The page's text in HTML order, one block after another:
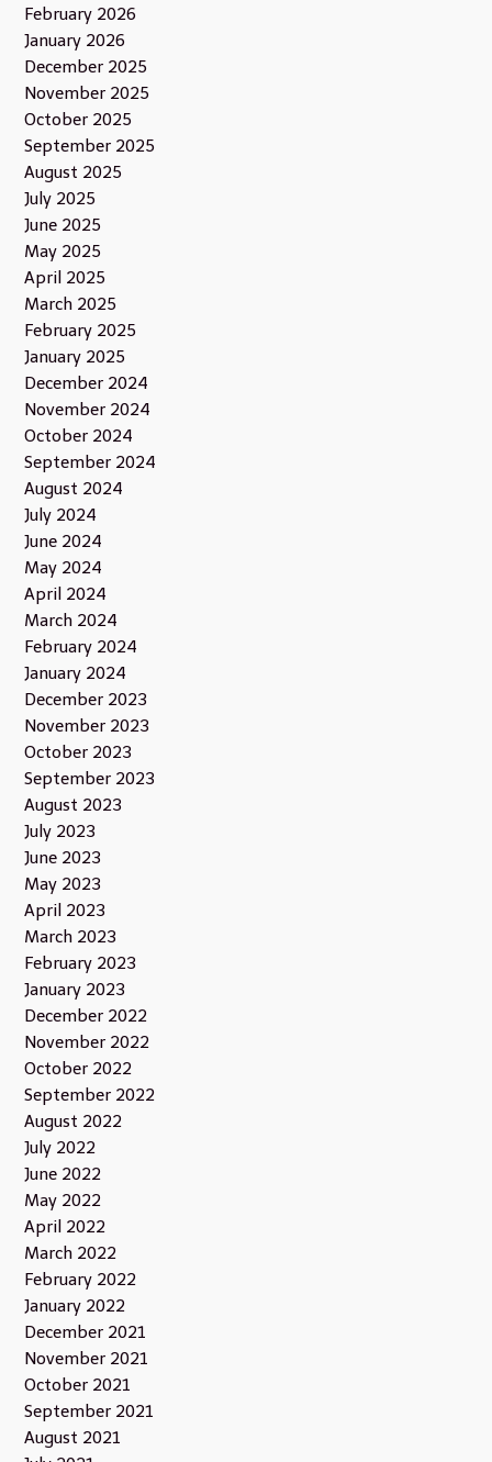
February 2026
January 2026
December 2025
November 2025
October 2025
September 2025
August 2025
July 2025
June 2025
May 2025
April 2025
March 2025
February 2025
January 2025
December 2024
November 2024
October 2024
September 2024
August 2024
July 2024
June 2024
May 2024
April 2024
March 2024
February 2024
January 2024
December 2023
November 2023
October 2023
September 2023
August 2023
July 2023
June 2023
May 2023
April 2023
March 2023
February 2023
January 2023
December 2022
November 2022
October 2022
September 2022
August 2022
July 2022
June 2022
May 2022
April 2022
March 2022
February 2022
January 2022
December 2021
November 2021
October 2021
September 2021
August 2021